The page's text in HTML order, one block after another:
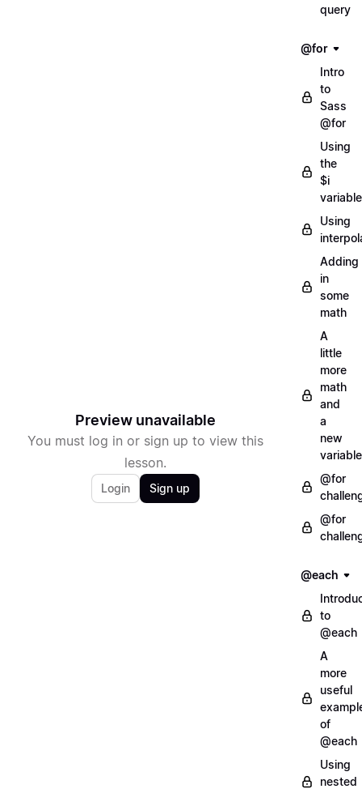
Preview unavailable
You must log in or sign up to view this
lesson.
Login Sign up
query
@for
Intro
to
Sass
@for
Using
the
$i
variable
Using
Adding
in
some
math
A
little
more
math
and
a
new
variable
@for
@for
@each
to
@each
A
more
useful
of
@each
Using
nested